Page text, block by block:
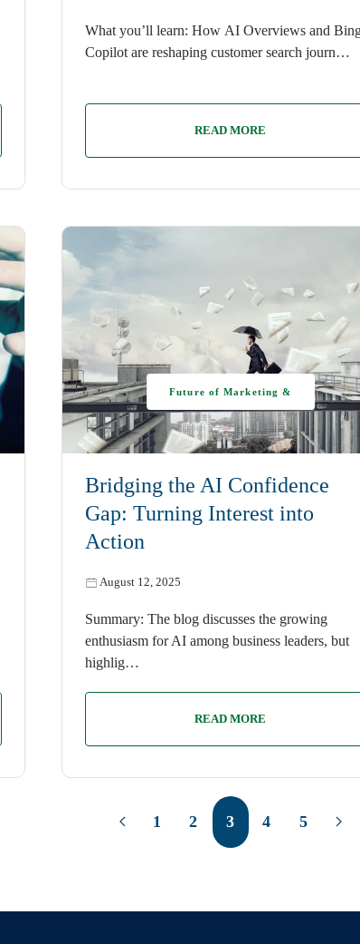
What you’ll learn: How AI Overviews and
Copilot are reshaping customer search journ…
READ MORE
Bridging the AI Confidence
Gap: Turning Interest into
Action
August 12, 2025
Future of Marketing &
AI
Summary: The blog discusses the growing
enthusiasm for AI among business leaders, but
highlig…
READ MORE
1 2 3 4 5